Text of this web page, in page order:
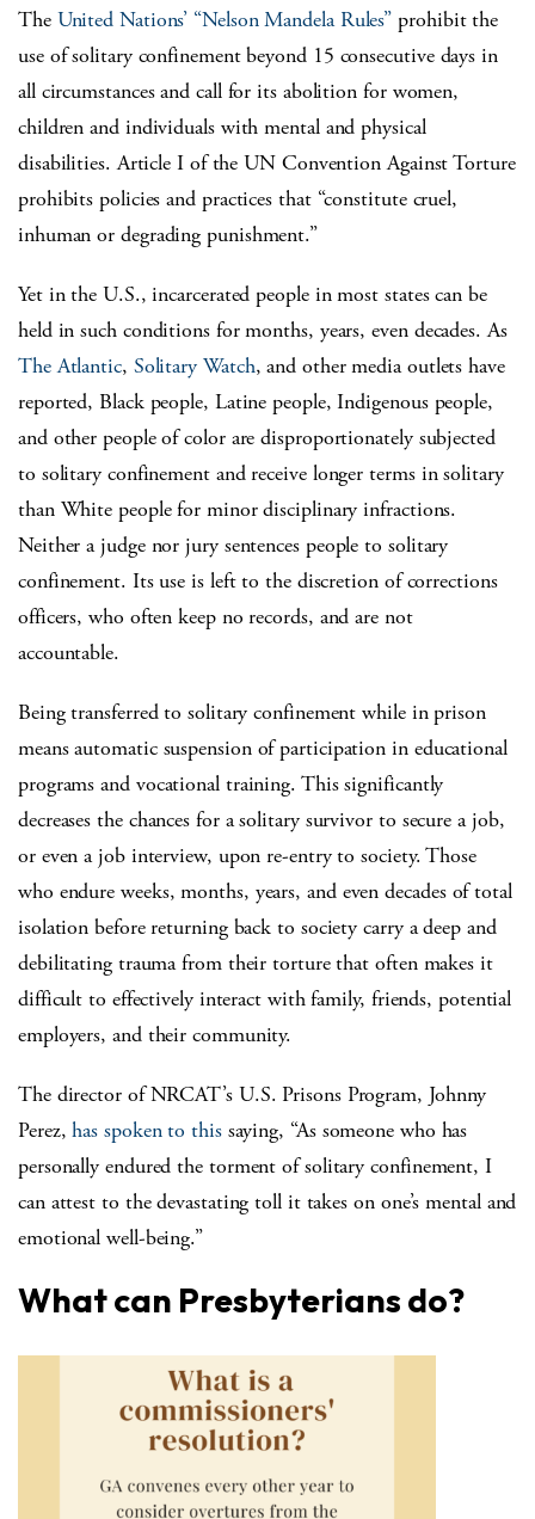
The United Nations’ “Nelson Mandela Rules” prohibit the
use of solitary confinement beyond 15 consecutive days in
all circumstances and call for its abolition for women,
children and individuals with mental and physical
disabilities. Article I of the UN Convention Against Torture
prohibits policies and practices that “constitute cruel,
inhuman or degrading punishment.”
Yet in the U.S., incarcerated people in most states can be
held in such conditions for months, years, even decades. As
The Atlantic, Solitary Watch, and other media outlets have
reported, Black people, Latine people, Indigenous people,
and other people of color are disproportionately subjected
to solitary confinement and receive longer terms in solitary
than White people for minor disciplinary infractions.
Neither a judge nor jury sentences people to solitary
confinement. Its use is left to the discretion of corrections
officers, who often keep no records, and are not
accountable.
Being transferred to solitary confinement while in prison
means automatic suspension of participation in educational
programs and vocational training. This significantly
decreases the chances for a solitary survivor to secure a job,
or even a job interview, upon re-entry to society. Those
who endure weeks, months, years, and even decades of total
isolation before returning back to society carry a deep and
debilitating trauma from their torture that often makes it
difficult to effectively interact with family, friends, potential
employers, and their community.
The director of NRCAT’s U.S. Prisons Program, Johnny
Perez,has spoken to thissaying, “As someone who has
personally endured the torment of solitary confinement, I
can attest to the devastating toll it takes on one’s mental and
emotional well-being.”
What can Presbyterians do?